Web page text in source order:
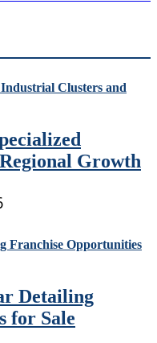
Growth
Detailing
for Sale